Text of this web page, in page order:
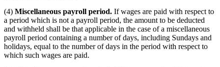
(4) Miscellaneous payroll period. If wages are paid with respect to
a period which is not a payroll period, the amount to be deducted
and withheld shall be that applicable in the case of a miscellaneous
payroll period containing a number of days, including Sundays and
holidays, equal to the number of days in the period with respect to
which such wages are paid.